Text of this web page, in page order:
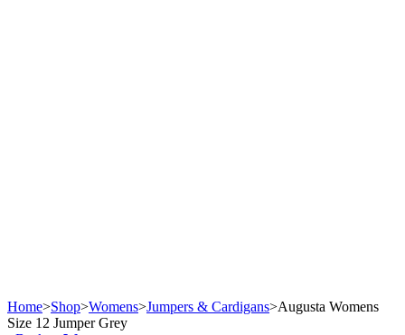
Home>Shop>Womens>Jumpers & Cardigans>Augusta Womens
Size 12 Jumper Grey